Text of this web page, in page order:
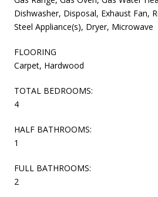
Dishwasher, Disposal, Exhaust Fan,
Steel Appliance(s), Dryer, Microwave
FLOORING
Carpet, Hardwood
TOTAL BEDROOMS:
4
HALF BATHROOMS:
1
FULL BATHROOMS:
2